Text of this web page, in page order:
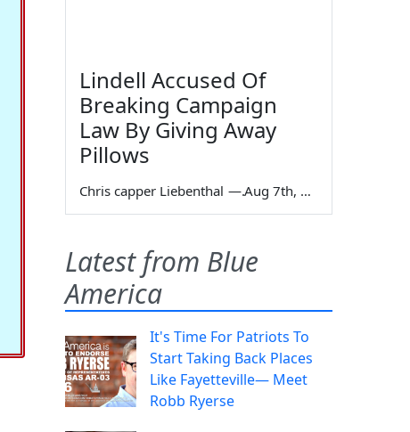
Lindell Accused Of
Breaking Campaign
Law By Giving Away
Pillows
Chris capper Liebenthal — Aug 7th, 2026
Latest from Blue
America
It's Time For Patriots To
Start Taking Back Places
Like Fayetteville— Meet
Robb Ryerse